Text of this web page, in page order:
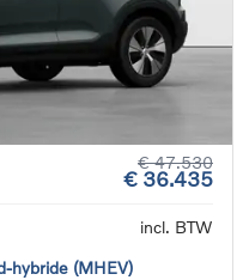
€ 47.530
€ 36.435
incl. BTW
hybride (MHEV)